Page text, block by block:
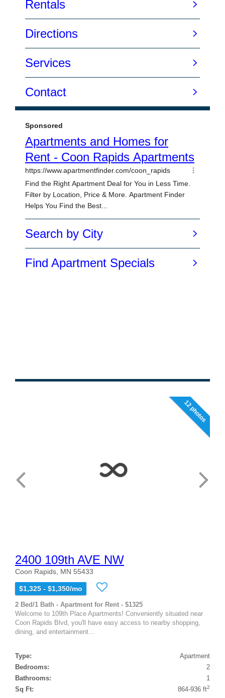
12 photos
2400 109th AVE NW
Coon Rapids, MN 55433
$1,325 - $1,350/mo
2 Bed/1 Bath - Apartment for Rent - $1325
Welcome to 109th Place Apartments! Conveniently situated near
Coon Rapids Blvd, you'll have easy access to nearby shopping,
dining, and entertainment...
Type:
Apartment
Bedrooms:
2
Bathrooms:
1
Sq Ft:
864-936 ft2